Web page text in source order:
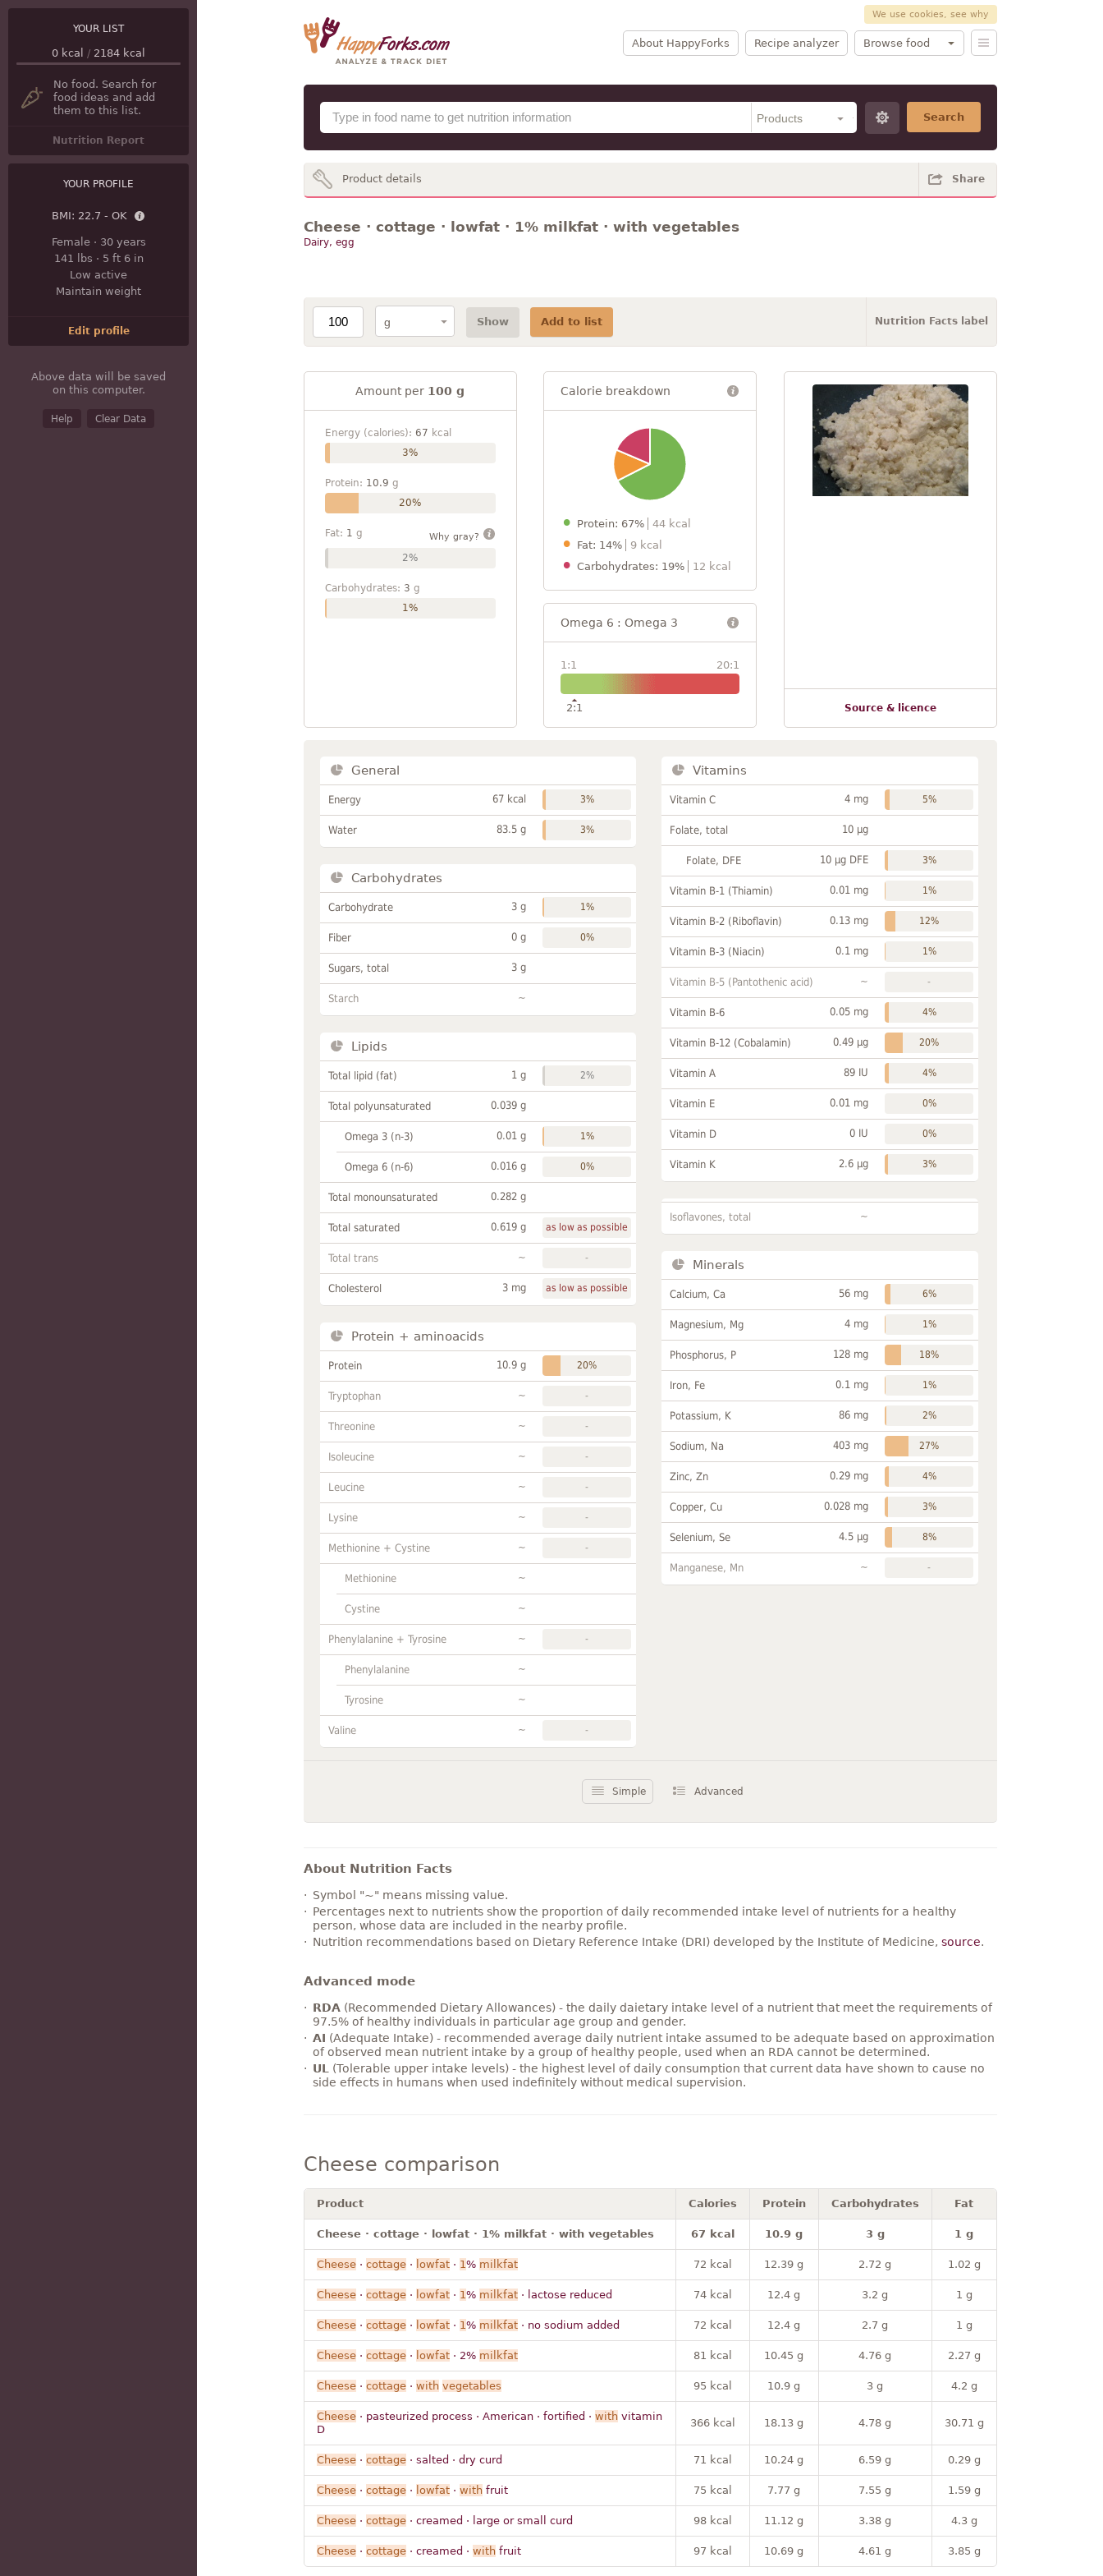
We use cookies, see why
About HappyForks Recipe analyzer Browse food
Search
YOUR LIST
0 kcal / 2184 kcal
No food. Search for
food ideas and add
them to this list.
Nutrition Report
YOUR PROFILE
BMI: 22.7 - OK
Female· 30 years
141 lbs · 5 ft 6 in
Low active
Maintain weight
Edit profile
Above data will be saved
on this computer.
Help Clear Data
Product details Share
Cheese · cottage · lowfat · 1% milkfat · with vegetables
Dairy, egg
Show Add to list Nutrition Facts label
Amount per 100 g
Energy (calories): 67 kcal
3%
Protein: 10.9 g
20%
Fat: 1 g Why gray?
2%
Carbohydrates: 3 g
1%
Calorie breakdown
Protein: 67%
44 kcal
Fat: 14%
9 kcal
Carbohydrates: 19%
12 kcal
Omega 6 : Omega 3
1:1 20:1
2:1 Source & licence
General
Energy 67 kcal 3%
Water 83.5 g 3%
Carbohydrates
Carbohydrate 3 g 1%
Fiber 0 g 0%
Sugars, total 3 g
Starch ~
Lipids
Total lipid (fat) 1 g 2%
Total polyunsaturated 0.039 g
Omega 3 (n-3) 0.01 g 1%
Omega 6 (n-6) 0.016 g 0%
Total monounsaturated 0.282 g
Total saturated 0.619 g as low as possible
Total trans ~ -
Cholesterol 3 mg as low as possible
Protein + aminoacids
Protein 10.9 g 20%
Tryptophan ~ -
Threonine ~ -
Isoleucine ~ -
Leucine ~ -
Lysine ~ -
Methionine + Cystine ~ -
Methionine ~
Cystine ~
Phenylalanine + Tyrosine ~ -
Phenylalanine ~
Tyrosine ~
Valine ~ -
Vitamins
Vitamin C 4 mg 5%
Folate, total 10 µg
Folate, DFE 10 µg DFE 3%
Vitamin B-1 (Thiamin) 0.01 mg 1%
Vitamin B-2 (Riboflavin) 0.13 mg 12%
Vitamin B-3 (Niacin) 0.1 mg 1%
Vitamin B-5 (Pantothenic acid) ~ -
Vitamin B-6 0.05 mg 4%
Vitamin B-12 (Cobalamin) 0.49 µg 20%
Vitamin A 89 IU 4%
Vitamin E 0.01 mg 0%
Vitamin D 0 IU 0%
Vitamin K 2.6 µg 3%
Isoflavones, total ~
Minerals
Calcium, Ca 56 mg 6%
Magnesium, Mg 4 mg 1%
Phosphorus, P 128 mg 18%
Iron, Fe 0.1 mg 1%
Potassium, K 86 mg 2%
Sodium, Na 403 mg 27%
Zinc, Zn 0.29 mg 4%
Copper, Cu 0.028 mg 3%
Selenium, Se 4.5 µg 8%
Manganese, Mn ~ -
Simple Advanced
About Nutrition Facts
Symbol "~" means missing value.
Percentages next to nutrients show the proportion of daily recommended intake level of nutrients for a healthy
person, whose data are included in the nearby profile.
Nutrition recommendations based on Dietary Reference Intake (DRI) developed by the Institute of Medicine, source.
Advanced mode
RDA(Recommended Dietary Allowances) - the daily daietary intake level of a nutrient that meet the requirements of
97.5% of healthy individuals in particular age group and gender.
AI (Adequate Intake) - recommended average daily nutrient intake assumed to be adequate based on approximation
of observed mean nutrient intake by a group of healthy people, used when an RDA cannot be determined.
UL
(Tolerable upper intake levels) - the highest level of daily consumption that current data have shown to cause no
side effects in humans when used indefinitely without medical supervision.
Cheese comparison
Product Calories Protein Carbohydrates Fat
Cheese · cottage · lowfat · 1% milkfat · with vegetables 67 kcal 10.9 g 3 g 1 g
Cheese· cottage· lowfat· 1 % milkfat 72 kcal 12.39 g 2.72 g 1.02 g
Cheese· cottage· lowfat· 1 % milkfat· lactose reduced 74 kcal 12.4 g 3.2 g 1 g
Cheese· cottage· lowfat· 1 % milkfat· no sodium added 72 kcal 12.4 g 2.7 g 1 g
Cheese· cottage· lowfat· 2% milkfat 81 kcal 10.45 g 4.76 g 2.27 g
Cheese· cottage· with vegetables 95 kcal 10.9 g 3 g 4.2 g
Cheese· pasteurized process · American · fortified · withvitamin
D
366 kcal 18.13 g 4.78 g 30.71 g
Cheese· cottage· salted · dry curd 71 kcal 10.24 g 6.59 g 0.29 g
Cheese· cottage· lowfat· withfruit 75 kcal 7.77 g 7.55 g 1.59 g
Cheese· cottage· creamed · large or small curd 98 kcal 11.12 g 3.38 g 4.3 g
Cheese· cottage· creamed · withfruit 97 kcal 10.69 g 4.61 g 3.85 g